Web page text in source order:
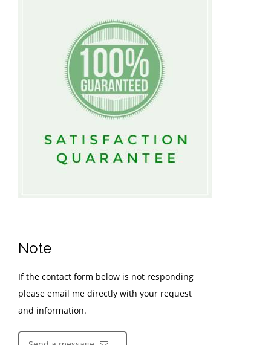
Note
If the contact form below is not responding
please email me directly with your request
and information.